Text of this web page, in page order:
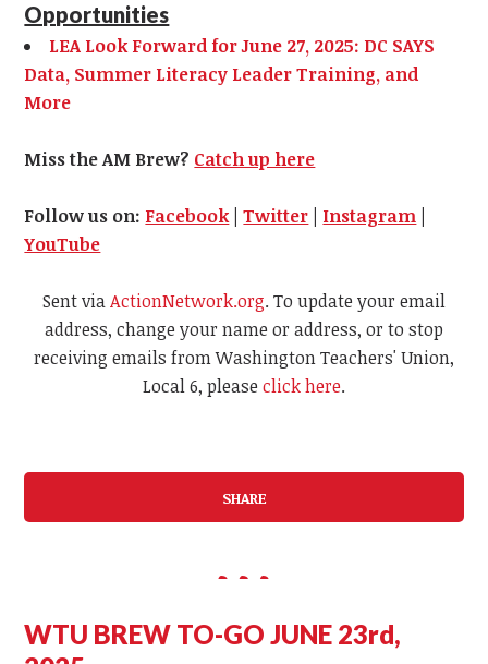
Opportunities
LEA Look Forward for June 27, 2025: DC SAYS
Data, Summer Literacy Leader Training, and
More
Miss the AM Brew? Catch up here
Follow us on: Facebook |Twitter Instagram
YouTube
Sent viaActionNetwork.org. To update your email
address, change your name or address, or to stop
receiving emails from Washington Teachers' Union,
Local 6, please click here.
SHARE
WTU BREW TO-GO JUNE 23rd,